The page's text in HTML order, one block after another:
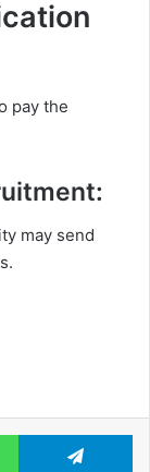
pay the
may send
WhatsApp